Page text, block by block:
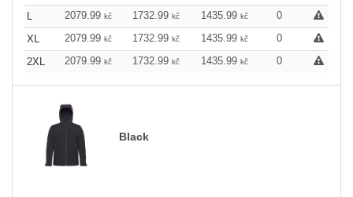
L
2079.99 kč 1732.99 kč 1435.99 kč
0
XL
2079.99 kč 1732.99 kč 1435.99 kč
0
2XL
2079.99 kč 1732.99 kč 1435.99 kč 0
Black